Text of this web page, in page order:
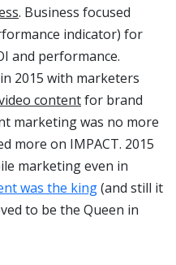
. Business focused
indicator) for
and performance.
2015 with marketers
contentfor brand
marketing was no more
more on IMPACT. 2015
marketing even in
was the king(and still it
to be the Queen in